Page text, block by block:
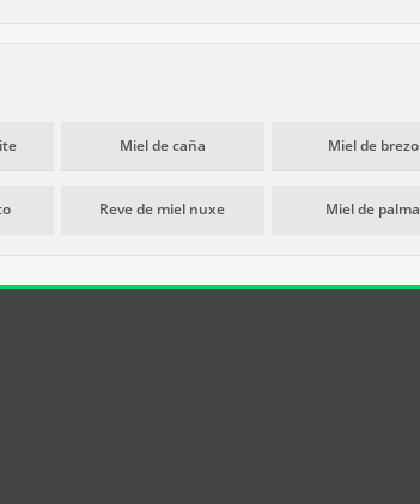
Miel de caña Miel de brezo
Reve de miel nuxe Miel de palma